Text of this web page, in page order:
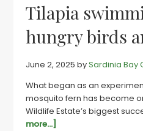
Tilapia
hungry birds
June 2, 2025 bySardinia Bay
What began as an
mosquito fern has become
Wildlife Estate’s biggest
more...]